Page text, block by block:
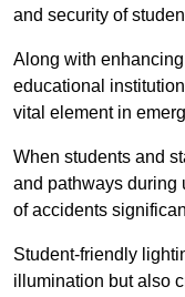
and security of
Along with
educational
vital element in
When students and
and pathways during
of accidents
Student-friendly
illumination but also